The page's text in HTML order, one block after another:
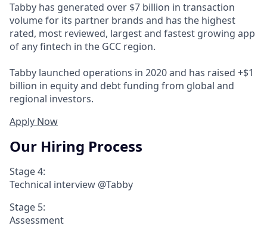
Tabby has generated over $7 billion in transaction
volume for its partner brands and has the highest
rated, most reviewed, largest and fastest growing app
of any fintech in the GCC region.
Tabby launched operations in 2020 and has raised +$1
billion in equity and debt funding from global and
regional investors.
Apply Now
Our Hiring Process
Stage 4:
Technical interview @Tabby
Stage 5:
Assessment